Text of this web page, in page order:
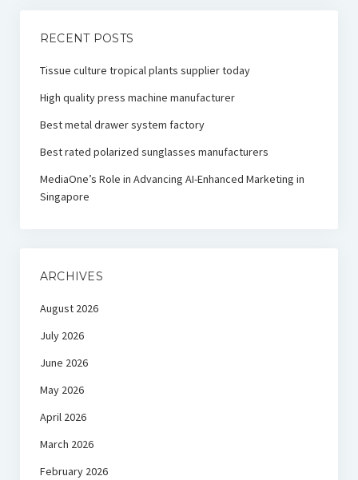
RECENT POSTS
Tissue culture tropical plants supplier today
High quality press machine manufacturer
Best metal drawer system factory
Best rated polarized sunglasses manufacturers
MediaOne’s Role in Advancing AI-Enhanced Marketing in
Singapore
ARCHIVES
August 2026
July 2026
June 2026
May 2026
April 2026
March 2026
February 2026